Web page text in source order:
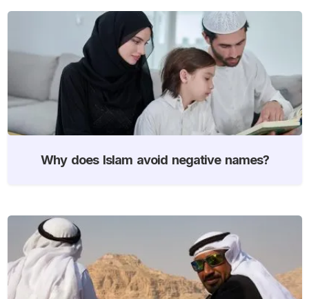
Why does Islam avoid negative names?